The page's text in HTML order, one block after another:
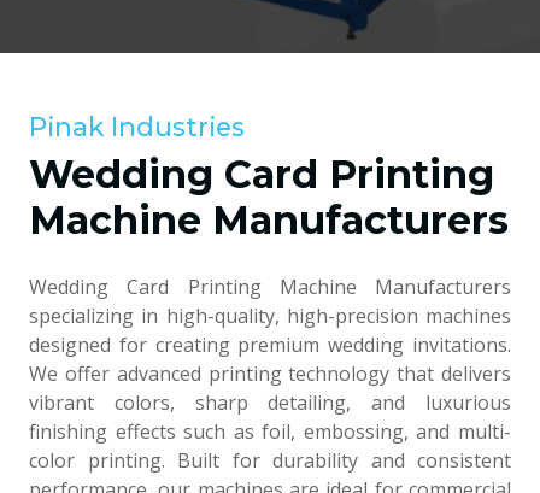
Pinak Industries
Wedding Card Printing
Machine Manufacturers
Wedding Card Printing Machine Manufacturers
specializing in high-quality, high-precision machines
designed for creating premium wedding invitations.
We offer advanced printing technology that delivers
vibrant colors, sharp detailing, and luxurious
finishing effects such as foil, embossing, and multi-
color printing. Built for durability and consistent